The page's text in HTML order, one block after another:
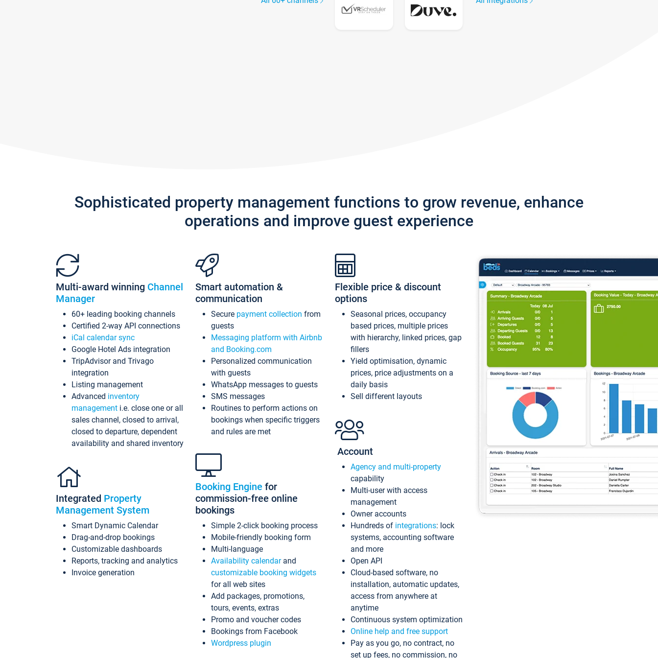
Sophisticated property management functions to grow revenue, enhance
operations and improve guest experience
Multi-award winning Channel
Manager
60+ leading booking channels
Certified 2-way API connections
iCal calendar sync
Google Hotel Ads integration
TripAdvisor and Trivago
integration
Listing management
Advanced inventory
management i.e. close one or all
sales channel, closed to arrival,
closed to departure, dependent
availability and shared inventory
Integrated Property
Management System
Smart Dynamic Calendar
Drag-and-drop bookings
Customizable dashboards
Reports, tracking and analytics
Invoice generation
Smart automation &
communication
Secure payment collection from
guests
Messaging platform with Airbnb
and Booking.com
Personalized communication
with guests
WhatsApp messages to guests
SMS messages
Routines to perform actions on
bookings when specific triggers
and rules are met
Booking Engine for
commission-free online
bookings
Simple 2-click booking process
Mobile-friendly booking form
Multi-language
Availability calendarand
customizable booking widgets
for all web sites
Add packages, promotions,
tours, events, extras
Promo and voucher codes
Bookings from Facebook
Wordpress plugin
Flexible price & discount
options
Seasonal prices, occupancy
based prices, multiple prices
with hierarchy, linked prices, gap
fillers
Yield optimisation, dynamic
prices, price adjustments on a
daily basis
Sell different layouts
Account
Agency and multi-property
capability
Multi-user with access
management
Owner accounts
Hundreds of integrations: lock
systems, accounting software
and more
Open API
Cloud-based software, no
installation, automatic updates,
access from anywhere at
anytime
Continuous system optimization
Online help and free support
Pay as you go, no contract, no
set up fees, no commission, no